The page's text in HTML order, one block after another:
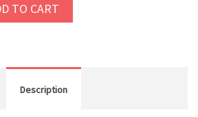
TO CART
Description